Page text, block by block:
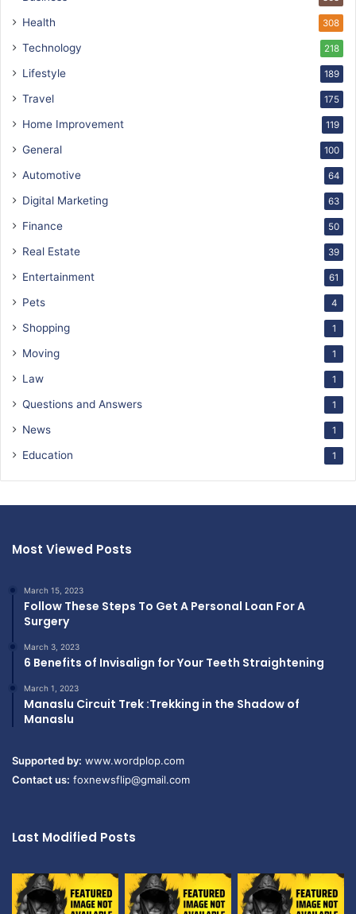
Health 308
Technology 218
Lifestyle 189
Travel 175
Home Improvement 119
General 100
Automotive 64
Digital Marketing 63
Finance 50
Real Estate 39
Entertainment 61
Pets 4
Shopping 1
Moving 1
Law 1
Questions and Answers 1
News 1
Education 1
Most Viewed Posts
March 15, 2023
Follow These Steps To Get A Personal Loan For A
Surgery
March 3, 2023
6 Benefits of Invisalign for Your Teeth Straightening
March 1, 2023
Manaslu Circuit Trek :Trekking in the Shadow of
Manaslu
Supported by: www.wordplop.com
Contact us: foxnewsflip@gmail.com
Last Modified Posts